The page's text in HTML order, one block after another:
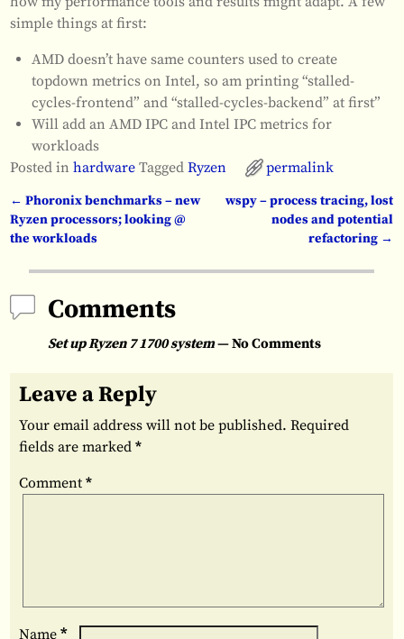
simple things at first:
AMD doesn’t have same counters used to create
topdown metrics on Intel, so am printing “stalled-
cycles-frontend” and “stalled-cycles-backend” at first”
Will add an AMD IPC and Intel IPC metrics for
workloads
Posted in hardware Tagged Ryzen permalink
Post navigation
← Phoronix benchmarks – new
Ryzen processors; looking @
the workloads
wspy – process tracing, lost
nodes and potential
refactoring →
Comments
Set up Ryzen 7 1700 system— No Comments
Leave a Reply
Your email address will not be published. Required
fields are marked*
Comment*
Name*